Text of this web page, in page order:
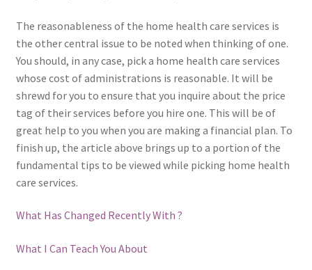
The reasonableness of the home health care services is
the other central issue to be noted when thinking of one.
You should, in any case, pick a home health care services
whose cost of administrations is reasonable. It will be
shrewd for you to ensure that you inquire about the price
tag of their services before you hire one. This will be of
great help to you when you are making a financial plan. To
finish up, the article above brings up to a portion of the
fundamental tips to be viewed while picking home health
care services.
What Has Changed Recently With ?
What I Can Teach You About